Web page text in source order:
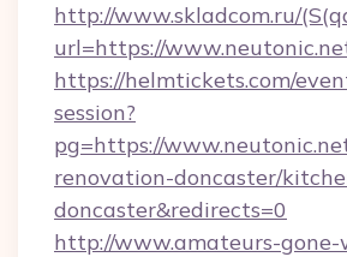
http://www.skladcom.ru/
url=https://
https://helmtickets.com/
session?
pg=https://
renovation-doncaster/
doncaster&redirects=0
http://www.amateurs-gone-